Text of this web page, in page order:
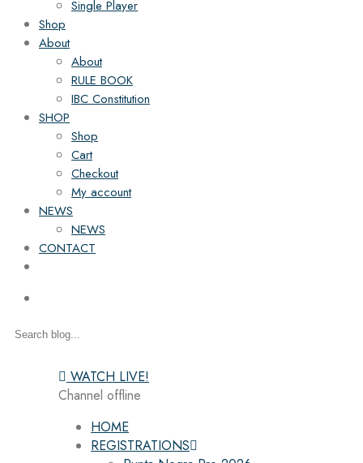
Single Player
Shop
About
About
RULE BOOK
IBC Constitution
SHOP
Shop
Cart
Checkout
My account
NEWS
NEWS
CONTACT
WATCH LIVE!
Channel offline
HOME
REGISTRATIONS